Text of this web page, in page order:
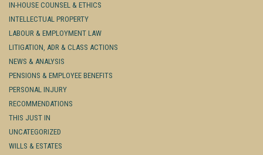
IN-HOUSE COUNSEL & ETHICS
INTELLECTUAL PROPERTY
LABOUR & EMPLOYMENT LAW
LITIGATION, ADR & CLASS ACTIONS
NEWS & ANALYSIS
PENSIONS & EMPLOYEE BENEFITS
PERSONAL INJURY
RECOMMENDATIONS
THIS JUST IN
UNCATEGORIZED
WILLS & ESTATES